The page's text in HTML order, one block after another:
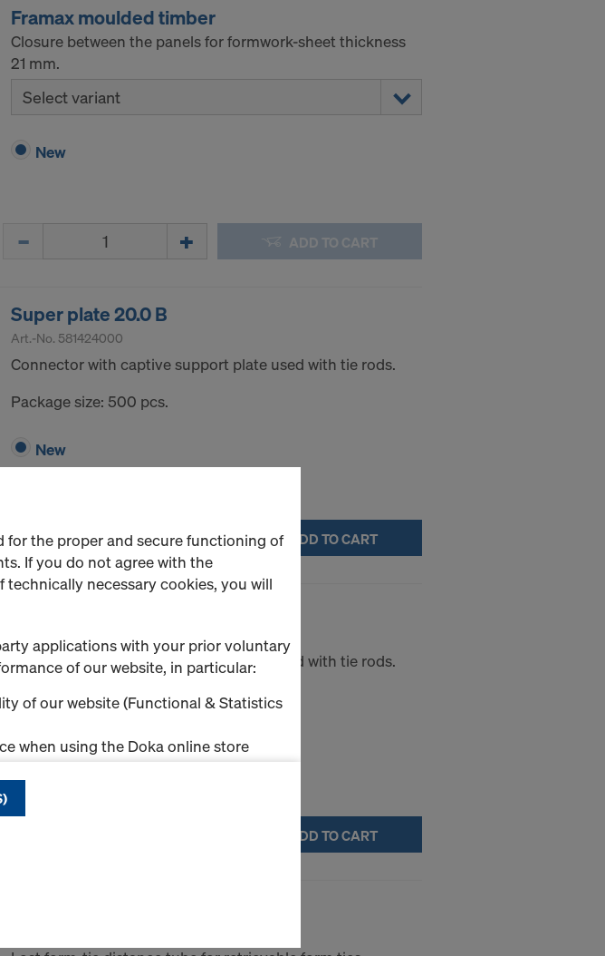
Framax moulded timber
Closure between the panels for formwork-sheet thickness
21 mm.
Select variant
New
ADD TO CART
Super plate 20.0 B
Art.-No. 581424000
Connector with captive support plate used with tie rods.
Package size: 500 pcs.
New
ADD TO CART
Connector with captive support plate used with tie rods.
New
ADD TO CART
for the proper and secure functioning of
If you do not agree with the
necessary cookies, you will
applications with your prior voluntary
of our website, in particular:
of our website (Functional & Statistics
when using the Doka online store
a user on specific platforms (Marketing
you consent to the installation
you consent to the cookies
may also include the transfer of data
settings include providers that